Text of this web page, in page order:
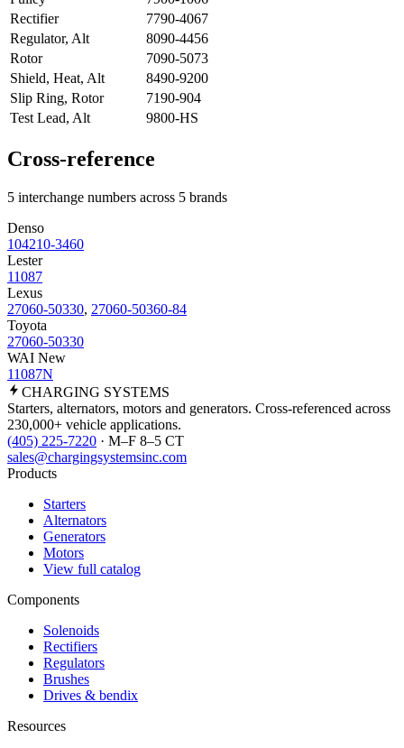
Rectifier
7790-4067
Regulator, Alt
8090-4456
Rotor
7090-5073
Shield, Heat, Alt
8490-9200
Slip Ring, Rotor
7190-904
Test Lead, Alt
9800-HS
Cross-reference
5 interchange numbers across 5 brands
Denso
104210-3460
Lester
11087
Lexus
27060-50330, 27060-50360-84
Toyota
27060-50330
WAI New
11087N
CHARGING SYSTEMS
Starters, alternators, motors and generators. Cross-referenced across
230,000+ vehicle applications.
(405) 225-7220 · M–F 8–5 CT
sales@chargingsystemsinc.com
Products
Starters
Alternators
Generators
Motors
View full catalog
Components
Solenoids
Rectifiers
Regulators
Brushes
Drives & bendix
Resources